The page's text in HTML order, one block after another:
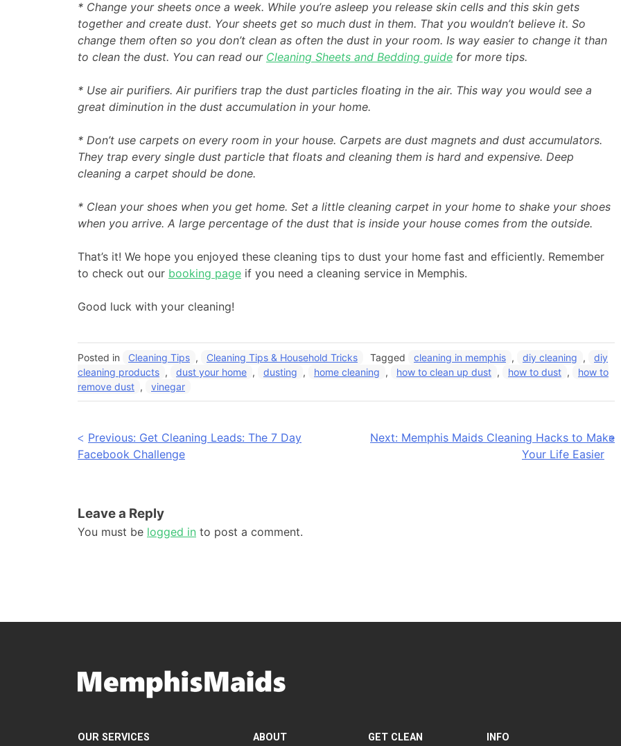
* Change your sheets once a week. While you’re asleep you release skin cells and this skin gets
together and create dust. Your sheets get so much dust in them. That you wouldn’t believe it. So
change them often so you don’t clean as often the dust in your room. Is way easier to change it than
to clean the dust. You can read our Cleaning Sheets and Bedding guide for more tips.
* Use air purifiers. Air purifiers trap the dust particles floating in the air. This way you would see a
great diminution in the dust accumulation in your home.
* Don’t use carpets on every room in your house. Carpets are dust magnets and dust accumulators.
They trap every single dust particle that floats and cleaning them is hard and expensive. Deep
cleaning a carpet should be done.
* Clean your shoes when you get home. Set a little cleaning carpet in your home to shake your shoes
when you arrive. A large percentage of the dust that is inside your house comes from the outside.
That’s it! We hope you enjoyed these cleaning tips to dust your home fast and efficiently. Remember
to check out our booking page if you need a cleaning service in Memphis.
Good luck with your cleaning!
Posted in Cleaning Tips , Cleaning Tips & Household Tricks Tagged cleaning in memphis , diy cleaning ,
diy
cleaning products , dust your home , dusting , home cleaning , how to clean up dust , how to dust ,
how to
remove dust , vinegar
Post
navigation
Previous: Get Cleaning Leads: The 7 Day
Facebook Challenge
Next: Memphis Maids Cleaning Hacks to Make
Your Life Easier
Leave a Reply
You must be logged in to post a comment.
OUR SERVICES ABOUT GET CLEAN INFO